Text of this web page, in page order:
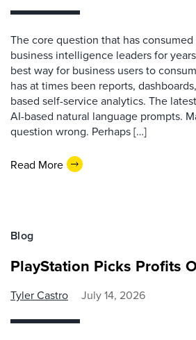
The core question that has
business intelligence leaders for
best way for business users to
has at times been reports,
based self-service analytics. The
AI-based natural language prompts.
question wrong. Perhaps […]
Read More
Blog
PlayStation Picks Profits
Tyler Castro July 14, 2026